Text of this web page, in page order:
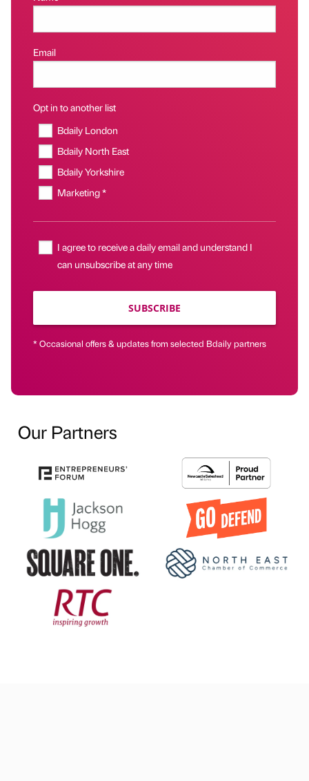
Email
Opt in to another list
Bdaily London
Bdaily North East
Bdaily Yorkshire
Marketing *
I agree to receive a daily email and understand I
can unsubscribe at any time
SUBSCRIBE
* Occasional offers & updates from selected Bdaily partners
Our Partners